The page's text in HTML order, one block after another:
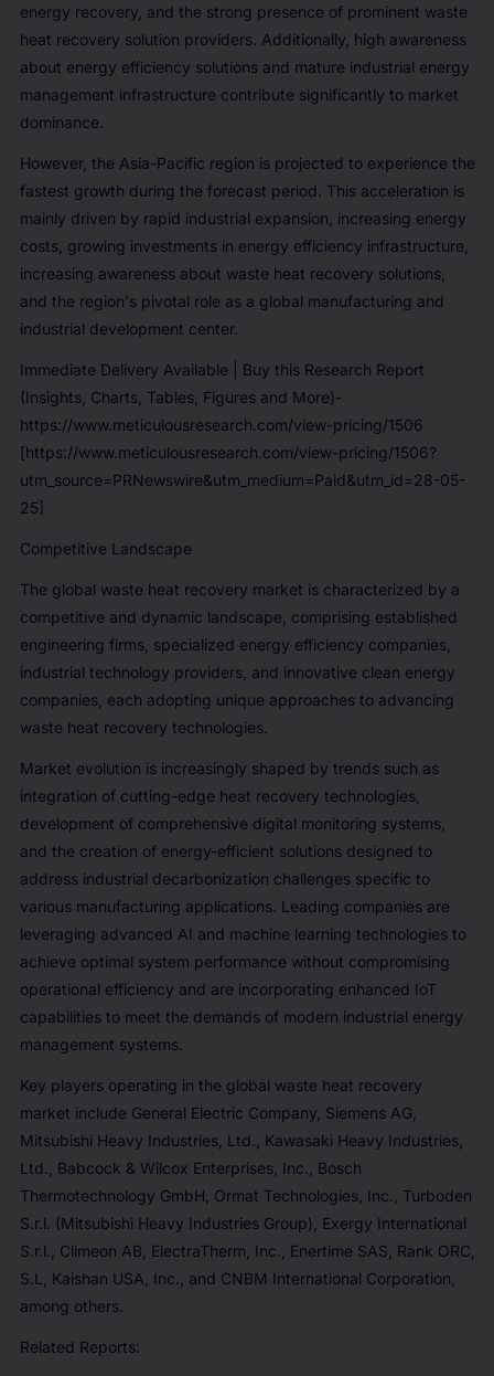
energy recovery, and the strong presence of prominent waste
heat recovery solution providers. Additionally, high awareness
about energy efficiency solutions and mature industrial energy
management infrastructure contribute significantly to market
dominance.
However, the Asia-Pacific region is projected to experience the
fastest growth during the forecast period. This acceleration is
mainly driven by rapid industrial expansion, increasing energy
costs, growing investments in energy efficiency infrastructure,
increasing awareness about waste heat recovery solutions,
and the region's pivotal role as a global manufacturing and
industrial development center.
Immediate Delivery Available | Buy this Research Report
(Insights, Charts, Tables, Figures and More)-
https://www.meticulousresearch.com/view-pricing/1506
[https://www.meticulousresearch.com/view-pricing/1506?
utm_source=PRNewswire&utm_medium=Paid&utm_id=28-05-
25]
Competitive Landscape
The global waste heat recovery market is characterized by a
competitive and dynamic landscape, comprising established
engineering firms, specialized energy efficiency companies,
industrial technology providers, and innovative clean energy
companies, each adopting unique approaches to advancing
waste heat recovery technologies.
Market evolution is increasingly shaped by trends such as
integration of cutting-edge heat recovery technologies,
development of comprehensive digital monitoring systems,
and the creation of energy-efficient solutions designed to
address industrial decarbonization challenges specific to
various manufacturing applications. Leading companies are
leveraging advanced AI and machine learning technologies to
achieve optimal system performance without compromising
operational efficiency and are incorporating enhanced IoT
capabilities to meet the demands of modern industrial energy
management systems.
Key players operating in the global waste heat recovery
market include General Electric Company, Siemens AG,
Mitsubishi Heavy Industries, Ltd., Kawasaki Heavy Industries,
Ltd., Babcock & Wilcox Enterprises, Inc., Bosch
Thermotechnology GmbH, Ormat Technologies, Inc., Turboden
S.r.l. (Mitsubishi Heavy Industries Group), Exergy International
S.r.l., Climeon AB, ElectraTherm, Inc., Enertime SAS, Rank ORC,
S.L, Kaishan USA, Inc., and CNBM International Corporation,
among others.
Related Reports: